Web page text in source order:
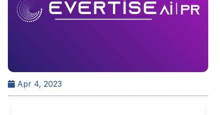
Apr 4, 2023